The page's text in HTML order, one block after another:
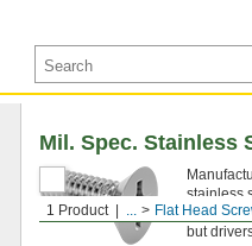
1 Product ... Flat Head
Mil. Spec. Stainless
stainless
opening
but